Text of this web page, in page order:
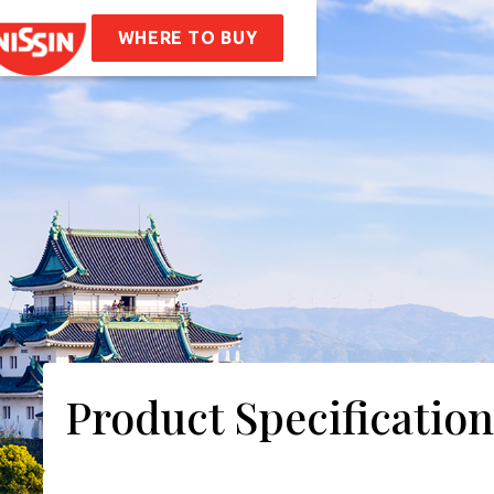
WHERE TO BUY
Soba Bag
Us
Values Sustainability
Product